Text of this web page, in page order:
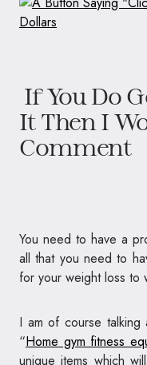
If You Do
It Then I
Comment
You need to have a
all that you need to
for your weight loss to
I am of course
“Home gym fitness
unique items which